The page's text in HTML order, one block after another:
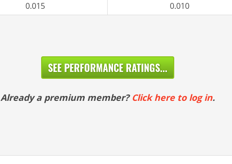
0.015
0.010
SEE PERFORMANCE RATINGS...
Already a premium member? Click here to log in.